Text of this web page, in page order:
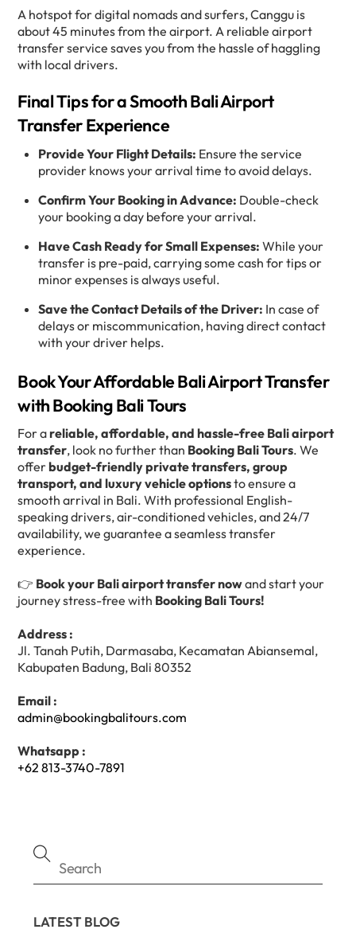
A hotspot for digital nomads and surfers, Canggu is
about 45 minutes from the airport. A reliable airport
transfer service saves you from the hassle of haggling
with local drivers.
Final Tips for a Smooth Bali Airport
Transfer Experience
Provide Your Flight Details: Ensure the service
provider knows your arrival time to avoid delays.
Confirm Your Booking in Advance: Double-check
your booking a day before your arrival.
Have Cash Ready for Small Expenses: While your
transfer is pre-paid, carrying some cash for tips or
minor expenses is always useful.
Save the Contact Details of the Driver: In case of
delays or miscommunication, having direct contact
with your driver helps.
Book Your Affordable Bali Airport Transfer
with Booking Bali Tours
For areliable, affordable, and hassle-free Bali airport
transfer, look no further than Booking Bali Tours. We
offerbudget-friendly private transfers, group
transport, and luxury vehicle optionsto ensure a
smooth arrival in Bali. With professional English-
speaking drivers, air-conditioned vehicles, and 24/7
availability, we guarantee a seamless transfer
experience.
👉 Book your Bali airport transfer nowand start your
journey stress-free with Booking Bali Tours!
Address :
Jl. Tanah Putih, Darmasaba, Kecamatan Abiansemal,
Kabupaten Badung, Bali 80352
Email :
admin@bookingbalitours.com
Whatsapp :
+62 813-3740-7891
LATEST BLOG